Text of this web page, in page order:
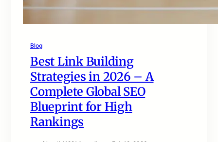
Blog
Best Link Building
Strategies in 2026 – A
Complete Global SEO
Blueprint for High
Rankings